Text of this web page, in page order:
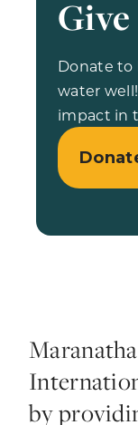
Give
Donate to
water
impact in
by